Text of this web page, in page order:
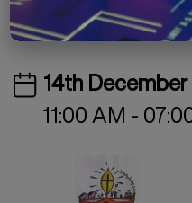
14th
11:00 AM -